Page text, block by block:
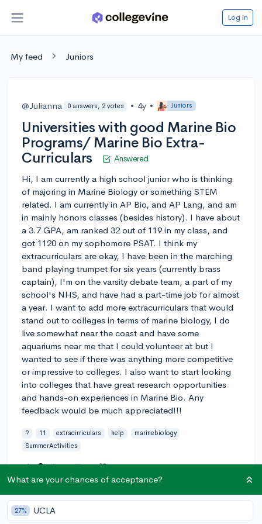
Log in
My feed Juniors
@Julianna 0 answers, 2 votes • 4y • Juniors
Universities with good Marine Bio
Programs/ Marine Bio Extra-
Curriculars
Answered
Hi, I am currently a high school junior who is thinking
of majoring in Marine Biology or something STEM
related. I am currently in AP Bio, and AP Lang, and am
in mainly honors classes (besides history). I have about
a 3.7 GPA, am ranked 32 out of 119 in my class, and
got 1120 on my sophomore PSAT. I think my
extracurriculars are okay, I have been in the marching
band playing trumpet for six years (currently brass
captain), I'm on the varsity debate team, a part of my
school's NHS, and have had a part-time job for almost
a year. I want to add more extracurriculars that would
stand out to colleges in terms of marine biology, I do
live somewhat near the coast and have some
aquariums near me that I could volunteer at but I
wanted to see if there was anything more competitive
or impressive to colleges. I also want to start looking
into colleges that have great research opportunities
and hands-on experiences in Marine Bio. Any
feedback would be much appreciated!!!
? 11 extracirriculars help
marinebiology
SummerActivities
2 2
Answer this question
What are your chances of acceptance?
27% UCLA